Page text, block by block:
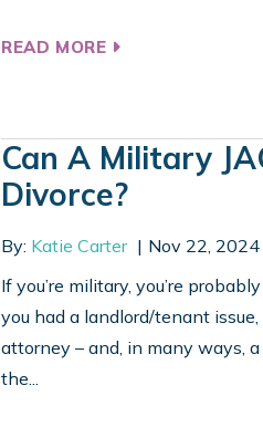
READ MORE
Can A Military
Divorce?
By: Katie Carter
Nov 22, 2024
If you’re military, you’re
you had a landlord/tenant issue,
attorney – and, in many ways,
the...